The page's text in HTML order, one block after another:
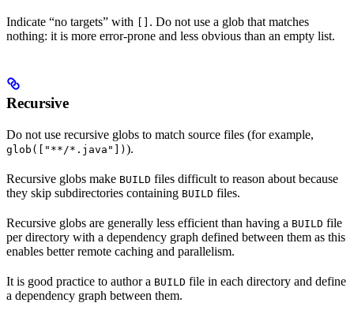
Indicate “no targets” with
. Do not use a glob that matches
nothing: it is more error-prone and less obvious than an empty list.
Recursive
Do not use recursive globs to match source files (for example,
glob(["**/*.java"]) ).
Recursive globs make BUILD files difficult to reason about because
they skip subdirectories containing BUILD files.
Recursive globs are generally less efficient than having a BUILD file
per directory with a dependency graph defined between them as this
enables better remote caching and parallelism.
It is good practice to author a BUILD file in each directory and define
a dependency graph between them.